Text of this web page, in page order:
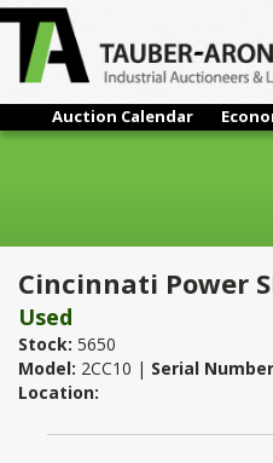
Auction Calendar
Cincinnati Power Shear
Cincinnati Power
Used
Stock: 5650
Model: 2CC10 | Serial
Location: